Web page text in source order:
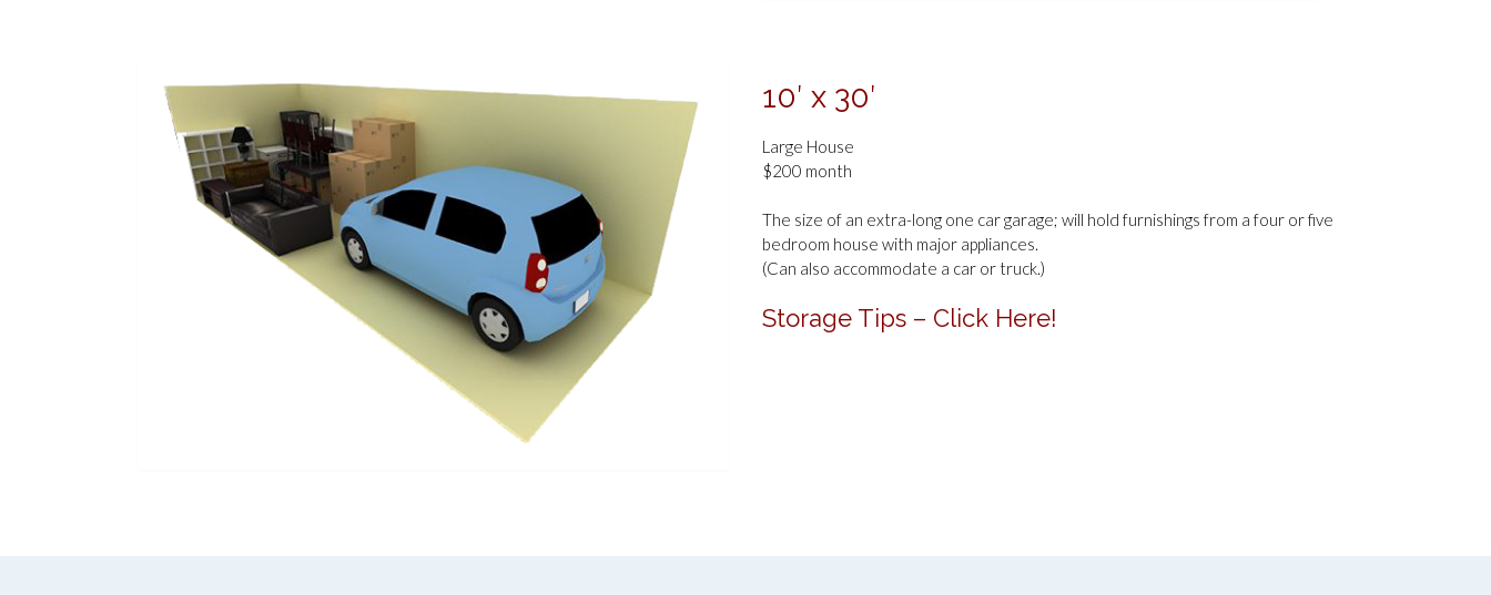
10′ x 30′
Large House
$200 month
The size of an extra-long one car garage; will hold furnishings from a four or five
bedroom house with major appliances.
(Can also accommodate a car or truck.)
Storage Tips – Click Here!